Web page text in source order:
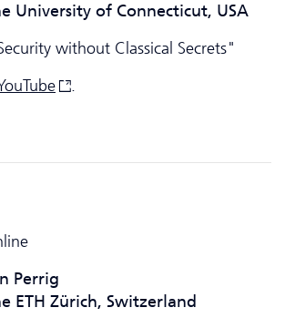
University of Connecticut, USA
without Classical Secrets"
.
Perrig
ETH Zürich, Switzerland